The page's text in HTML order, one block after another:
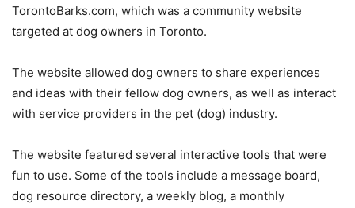
TorontoBarks.com, which was a community website
targeted at dog owners in Toronto.
The website allowed dog owners to share experiences
and ideas with their fellow dog owners, as well as interact
with service providers in the pet (dog) industry.
The website featured several interactive tools that were
fun to use. Some of the tools include a message board,
dog resource directory, a weekly blog, a monthly